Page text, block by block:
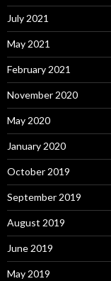
July 2021
May 2021
February 2021
November 2020
May 2020
January 2020
October 2019
September 2019
August 2019
June 2019
May 2019